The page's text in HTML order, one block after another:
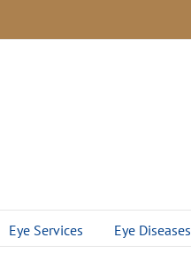
Eye Services Eye Diseases